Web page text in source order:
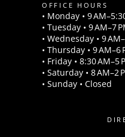
OFFICE HOURS
• Monday • 9
• Tuesday • 9 AM–7
• Wednesday • 9
• Thursday • 9 AM–6
• Friday • 8:30 AM–5
• Saturday • 8 AM–2
• Sunday • Closed